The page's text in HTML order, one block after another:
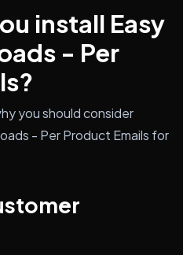
install Easy
- Per
you should consider
- Per Product Emails for